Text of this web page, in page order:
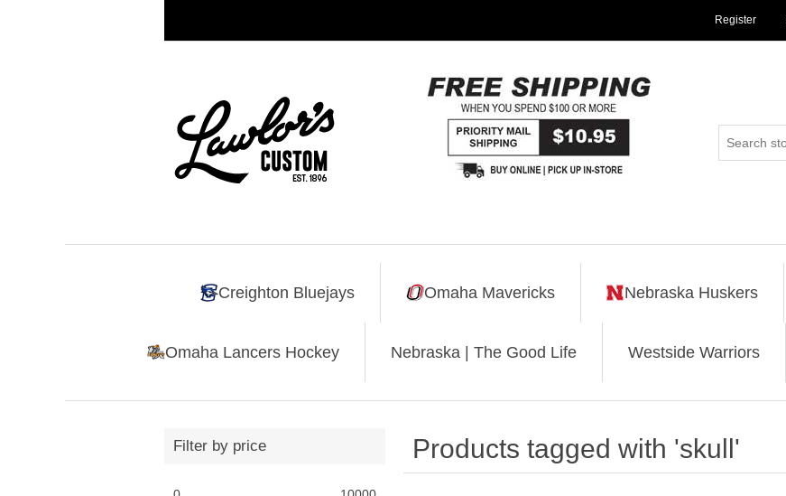
Register
Creighton Bluejays Omaha Mavericks Nebraska Huskers
Omaha Lancers Hockey Nebraska | The Good Life Westside Warriors
Filter by price Products tagged with 'skull'